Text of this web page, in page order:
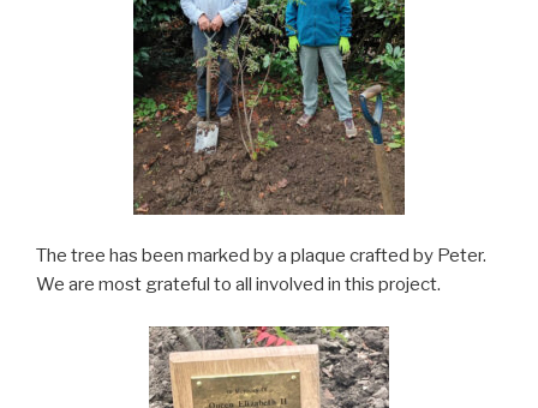
The tree has been marked by a plaque crafted by Peter.
We are most grateful to all involved in this project.